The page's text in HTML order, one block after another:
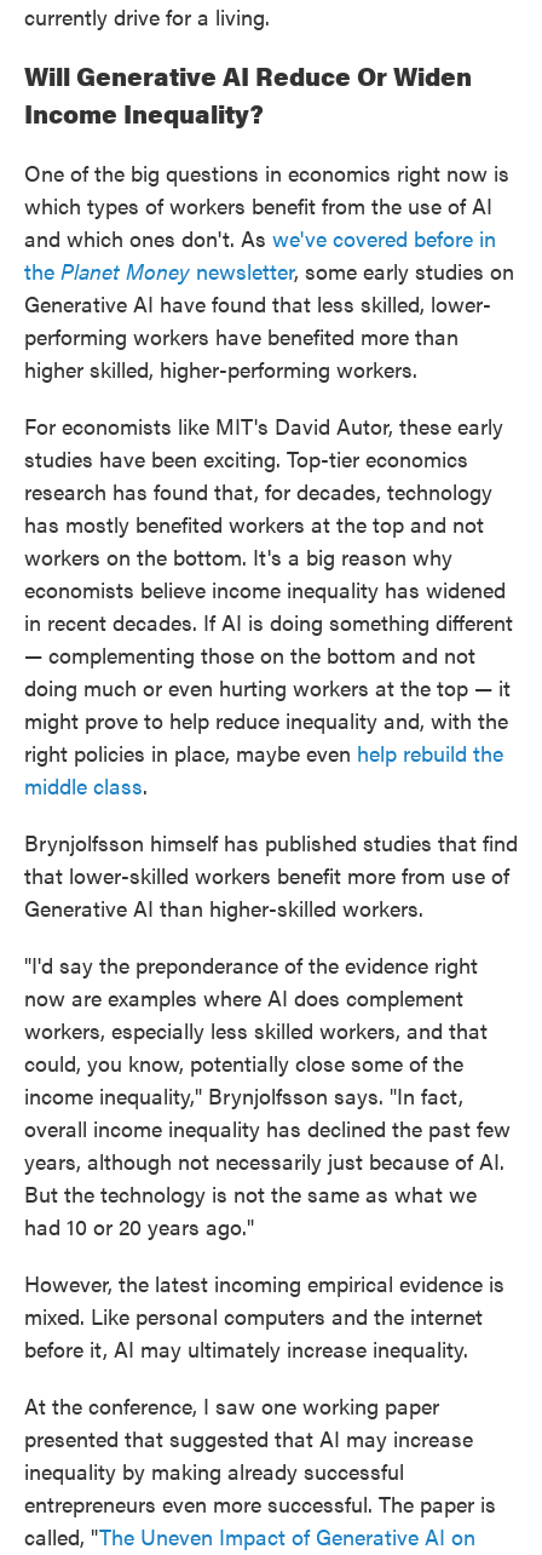
currently drive for a living.
Will Generative AI Reduce Or Widen
Income Inequality?
One of the big questions in economics right now is
which types of workers benefit from the use of AI
and which ones don't. As we've covered before in
the Planet Money newsletter, some early studies on
Generative AI have found that less skilled, lower-
performing workers have benefited more than
higher skilled, higher-performing workers.
For economists like MIT's David Autor, these early
studies have been exciting. Top-tier economics
research has found that, for decades, technology
has mostly benefited workers at the top and not
workers on the bottom. It's a big reason why
economists believe income inequality has widened
in recent decades. If AI is doing something different
— complementing those on the bottom and not
doing much or even hurting workers at the top — it
might prove to help reduce inequality and, with the
right policies in place, maybe even help rebuild the
middle class.
Brynjolfsson himself has published studies that find
that lower-skilled workers benefit more from use of
Generative AI than higher-skilled workers.
"I'd say the preponderance of the evidence right
now are examples where AI does complement
workers, especially less skilled workers, and that
could, you know, potentially close some of the
income inequality," Brynjolfsson says. "In fact,
overall income inequality has declined the past few
years, although not necessarily just because of AI.
But the technology is not the same as what we
had 10 or 20 years ago."
However, the latest incoming empirical evidence is
mixed. Like personal computers and the internet
before it, AI may ultimately increase inequality.
At the conference, I saw one working paper
presented that suggested that AI may increase
inequality by making already successful
entrepreneurs even more successful. The paper is
called, "The Uneven Impact of Generative AI on